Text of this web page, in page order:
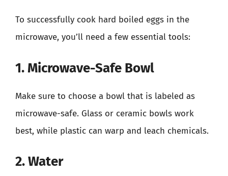
To successfully cook hard boiled eggs in the
microwave, you’ll need a few essential tools:
1. Microwave-Safe Bowl
Make sure to choose a bowl that is labeled as
microwave-safe. Glass or ceramic bowls work
best, while plastic can warp and leach chemicals.
2. Water